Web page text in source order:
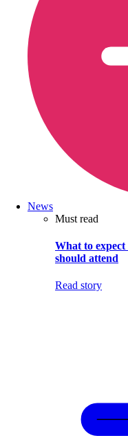
News
Must read
What to
should attend
Read story